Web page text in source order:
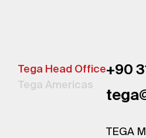
Tega Head Office
Tega Americas
+90
TEGA